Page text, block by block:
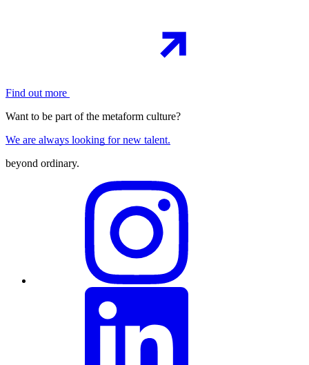
Find out more
Want to be part of the metaform culture?
We are always looking for new talent.
beyond ordinary.